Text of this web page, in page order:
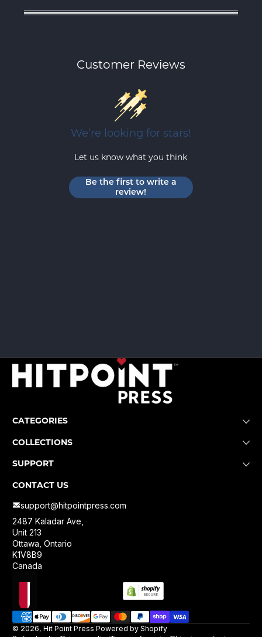
Customer Reviews
We’re looking for stars!
Let us know what you think
Be the first to write a
review!
CATEGORIES
COLLECTIONS
SUPPORT
CONTACT US
support@hitpointpress.com
2487 Kaladar Ave,
Unit 213
Ottawa, Ontario
K1V8B9
Canada
Localization
Payment methods
© 2026, Hit Point Press Powered by Shopify